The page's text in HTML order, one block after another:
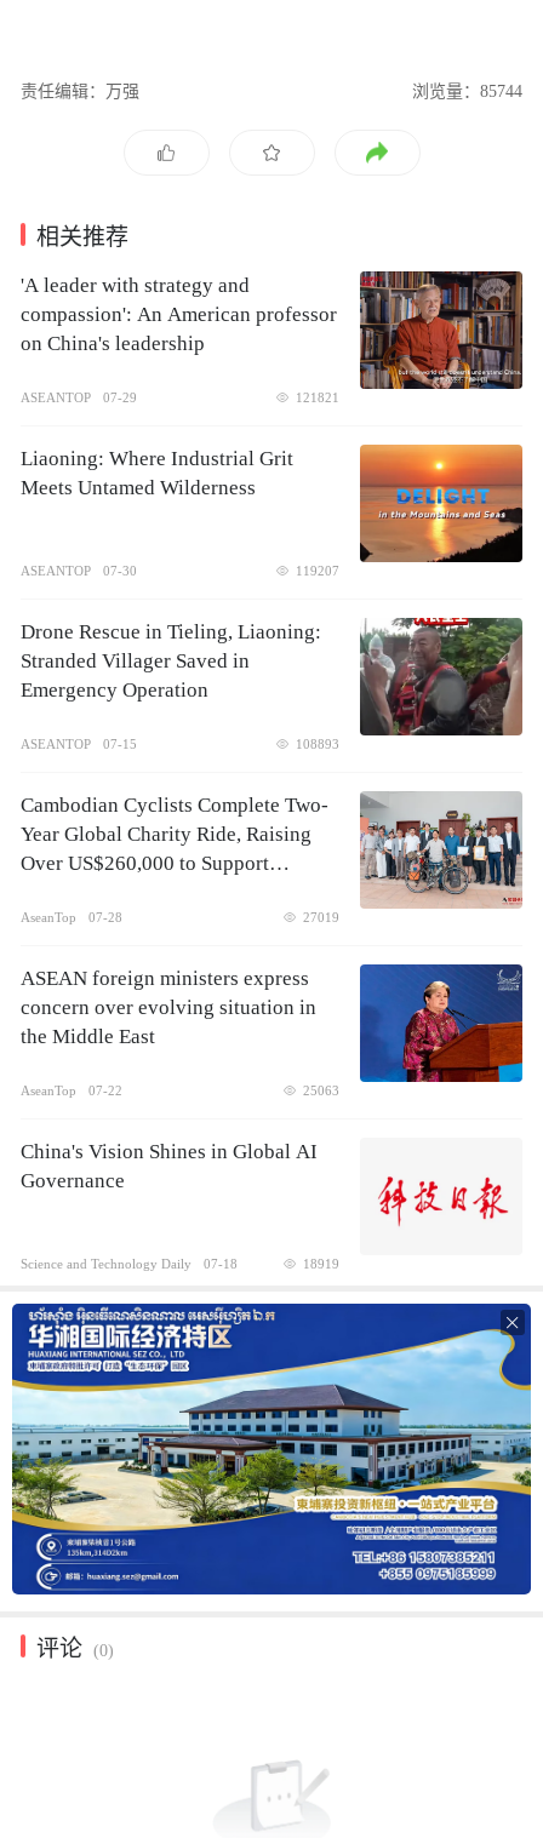
责任编辑：万强 浏览量：85744
相关推荐
'A leader with strategy and
compassion': An American professor
on China's leadership
ASEANTOP 07-29 121821
Liaoning: Where Industrial Grit
Meets Untamed Wilderness
ASEANTOP 07-30 119207
Drone Rescue in Tieling, Liaoning:
Stranded Villager Saved in
Emergency Operation
ASEANTOP 07-15 108893
Cambodian Cyclists Complete Two-
Year Global Charity Ride, Raising
Over US$260,000 to Support
AseanTop 07-28 27019
ASEAN foreign ministers express
concern over evolving situation in
the Middle East
AseanTop 07-22 25063
China's Vision Shines in Global AI
Governance
Science and Technology Daily 07-18 18919

评论 (0)